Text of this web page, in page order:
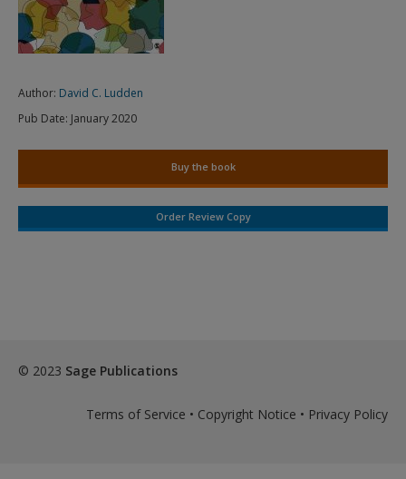
Author: David C. Ludden
Pub Date: January 2020
Buy the book
Order Review Copy
© 2023 Sage Publications
Terms of Service • Copyright Notice • Privacy Policy